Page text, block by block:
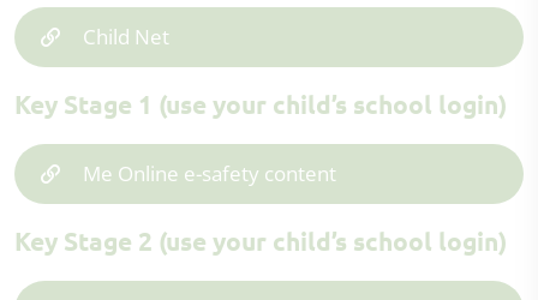
Child Net
Key Stage 1 (use your child’s school login)
Me Online e-safety content
Key Stage 2 (use your child’s school login)